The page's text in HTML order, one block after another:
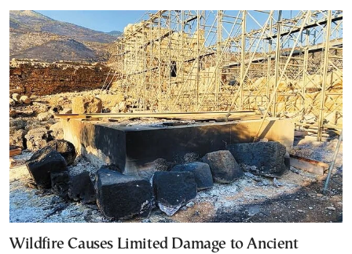
Wildfire Causes Limited Damage to Ancient